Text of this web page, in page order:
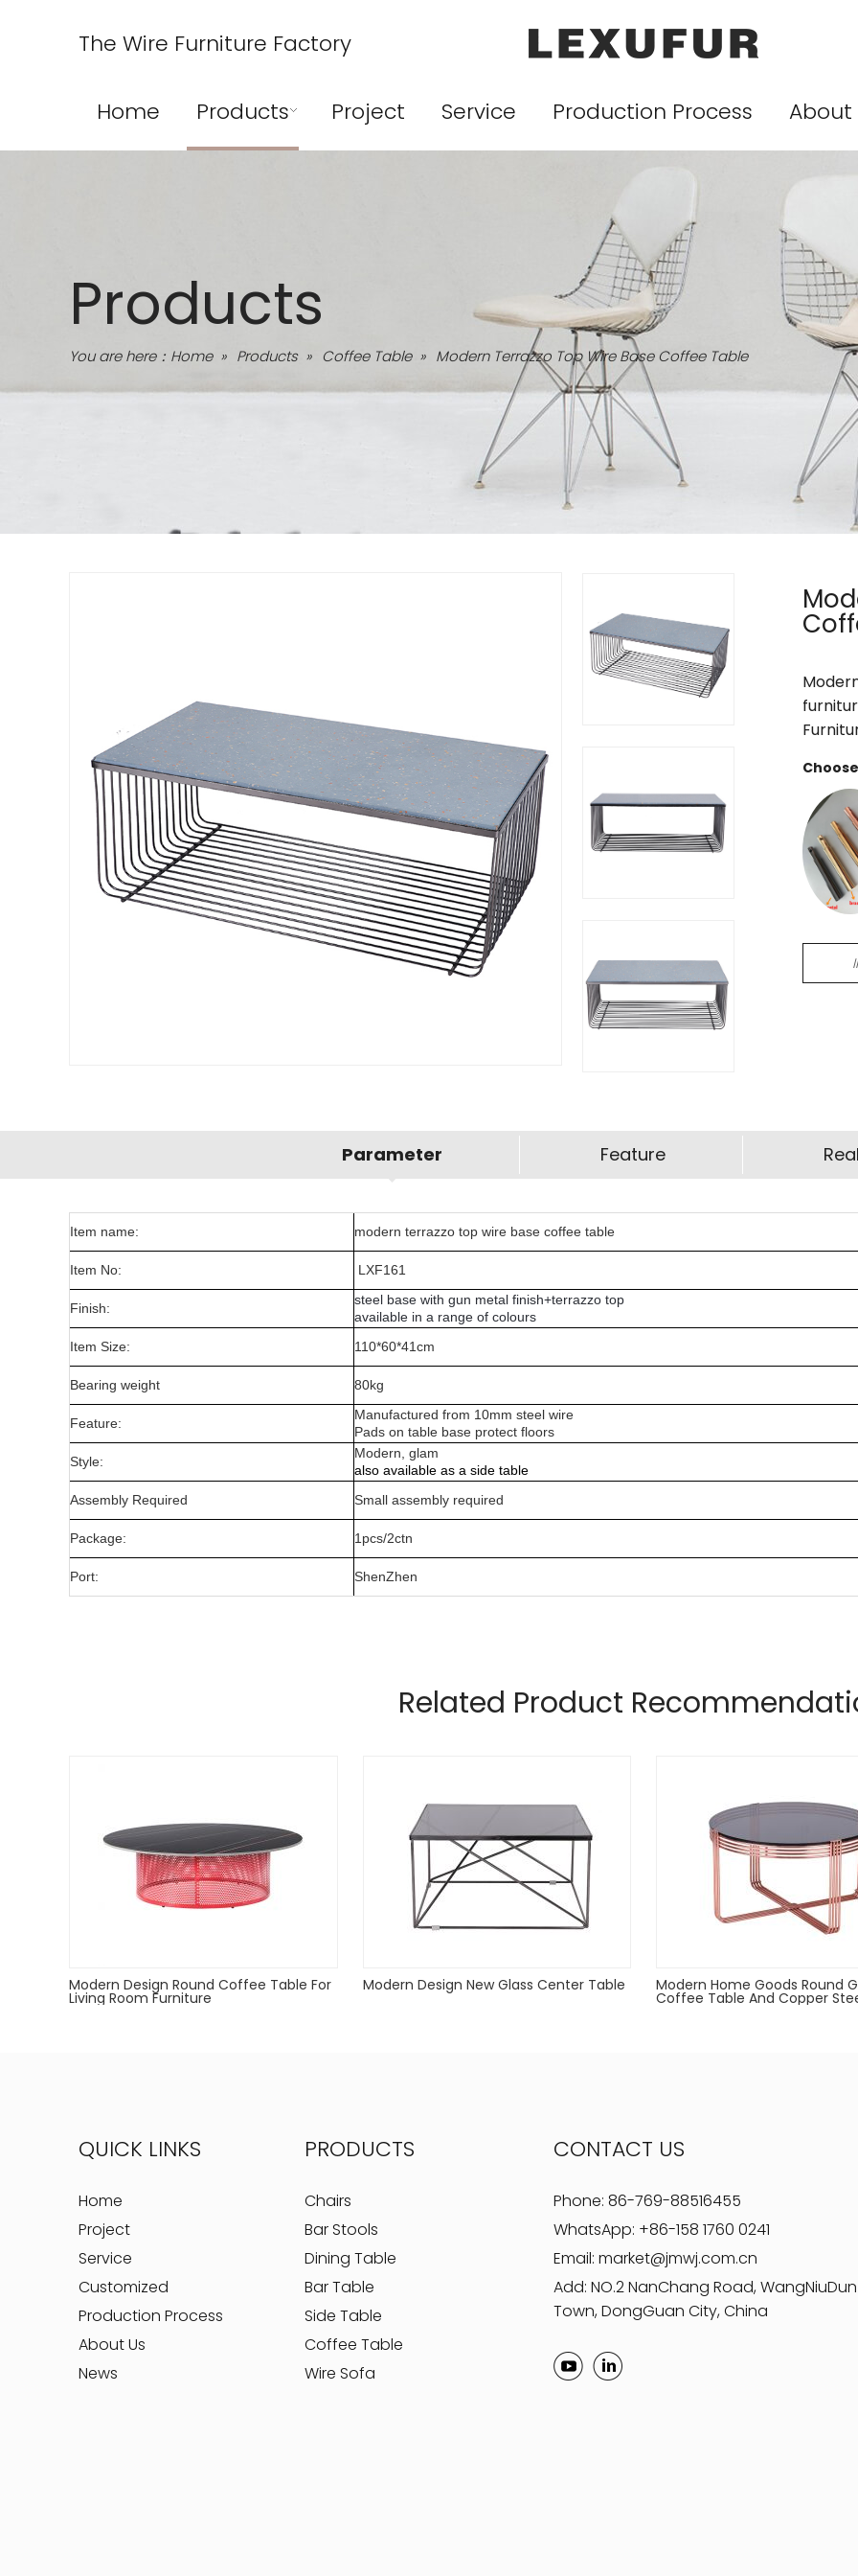
The Wire Furniture Factory
Home Products Project Service Production Process About
Products
You are here： Home » Products » Coffee Table » Modern Terrazzo Top Wire Base Coffee Table
Parameter Feature
Item name: modern terrazzo top wire base coffee table
Item No: LXF161
Finish:
steel base with gun metal finish+terrazzo top
available in a range of colours
Item Size:
110*60*41cm
Bearing weight 80kg
Feature:
Manufactured from 10mm steel wire
Pads on table base protect floors
Style:
Modern, glam
also available as a side table
Assembly Required
Small assembly required
Package: 1pcs/2ctn
Port: ShenZhen
Related Product
Modern Design Round Coffee Table For
Living Room Furniture
Modern Design New Glass Center Table Modern Home Goods Round
Coffee Table And Copper
QUICK LINKS
Home
Project
Service
Customized
Production Process
About Us
News
PRODUCTS
Chairs
Bar Stools
Dining Table
Bar Table
Side Table
Coffee Table
Wire Sofa
CONTACT US
Phone: 86-769-88516455
WhatsApp: +86-158 1760 0241
Email: market@jmwj.com.cn
Add: NO.2 NanChang Road, WangNiuDun
Town, DongGuan City, China